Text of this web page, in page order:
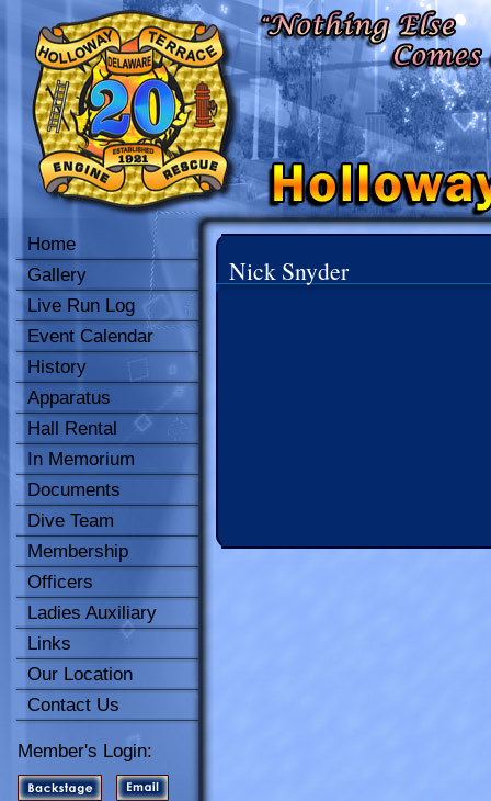
Home
Gallery
Live Run Log
Event Calendar
History
Apparatus
Hall Rental
In Memorium
Documents
Dive Team
Membership
Officers
Ladies Auxiliary
Links
Our Location
Contact Us
Member's Login:
Nick Snyder